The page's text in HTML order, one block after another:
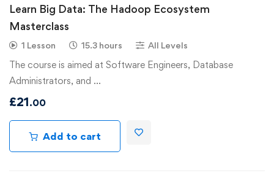
Learn Big Data: The Hadoop Ecosystem
Masterclass
1 Lesson 15.3 hours All Levels
The course is aimed at Software Engineers, Database
Administrators, and …
£21.00
Add to cart